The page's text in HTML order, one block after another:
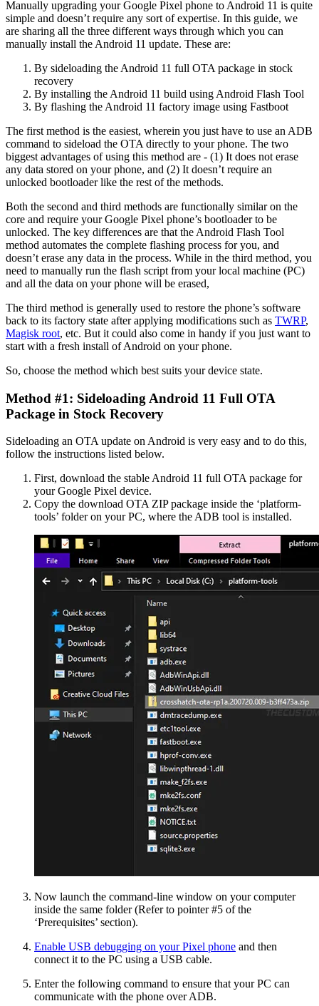
Manually upgrading your Google Pixel phone to Android 11 is quite
simple and doesn’t require any sort of expertise. In this guide, we
are sharing all the three different ways through which you can
manually install the Android 11 update. These are:
By sideloading the Android 11 full OTA package in stock
recovery
By installing the Android 11 build using Android Flash Tool
By flashing the Android 11 factory image using Fastboot
The first method is the easiest, wherein you just have to use an ADB
command to sideload the OTA directly to your phone. The two
biggest advantages of using this method are - (1) It does not erase
any data stored on your phone, and (2) It doesn’t require an
unlocked bootloader like the rest of the methods.
Both the second and third methods are functionally similar on the
core and require your Google Pixel phone’s bootloader to be
unlocked. The key differences are that the Android Flash Tool
method automates the complete flashing process for you, and
doesn’t erase any data in the process. While in the third method, you
need to manually run the flash script from your local machine (PC)
and all the data on your phone will be erased,
The third method is generally used to restore the phone’s software
back to its factory state after applying modifications such as TWRP,
Magisk root, etc. But it could also come in handy if you just want to
start with a fresh install of Android on your phone.
So, choose the method which best suits your device state.
Method #1: Sideloading Android 11 Full OTA
Package in Stock Recovery
Sideloading an OTA update on Android is very easy and to do this,
follow the instructions listed below.
First, download the stable Android 11 full OTA package for
your Google Pixel device.
Copy the download OTA ZIP package inside the ‘platform-
tools’ folder on your PC, where the ADB tool is installed.
Now launch the command-line window on your computer
inside the same folder (Refer to pointer #5 of the
‘Prerequisites’ section).
Enable USB debugging on your Pixel phone and then
connect it to the PC using a USB cable.
Enter the following command to ensure that your PC can
communicate with the phone over ADB.